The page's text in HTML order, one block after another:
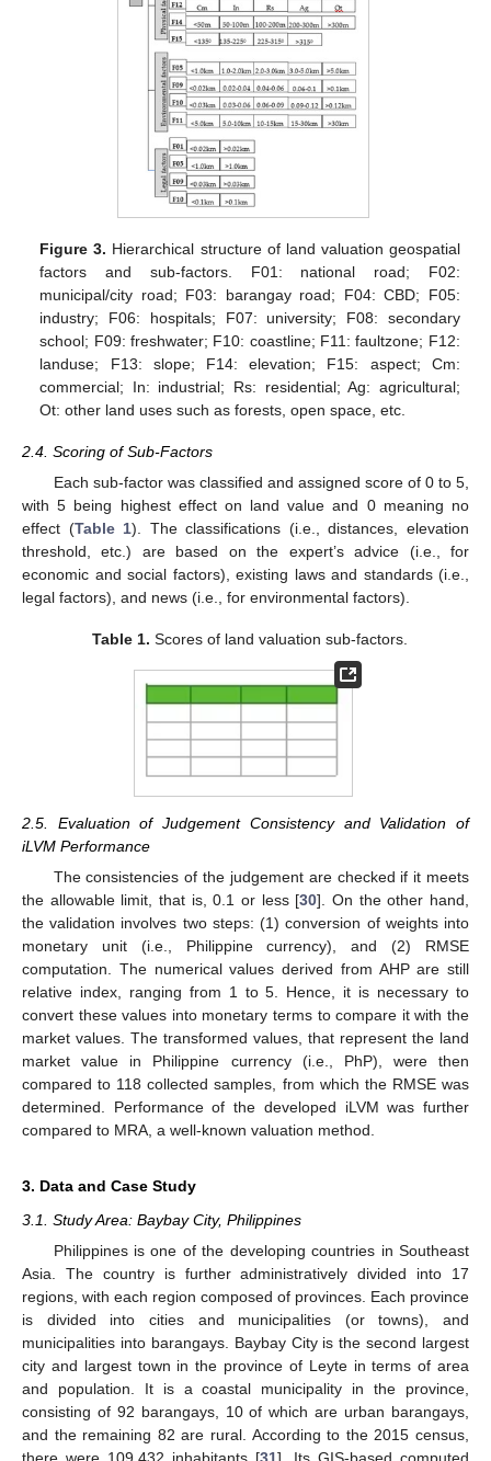
Figure 3. Hierarchical structure of land valuation geospatial
factors and sub-factors. F01: national road; F02:
municipal/city road; F03: barangay road; F04: CBD; F05:
industry; F06: hospitals; F07: university; F08: secondary
school; F09: freshwater; F10: coastline; F11: faultzone; F12:
landuse; F13: slope; F14: elevation; F15: aspect; Cm:
commercial; In: industrial; Rs: residential; Ag: agricultural;
Ot: other land uses such as forests, open space, etc.
2.4. Scoring of Sub-Factors
Each sub-factor was classified and assigned score of 0 to 5,
with 5 being highest effect on land value and 0 meaning no
effect (Table 1). The classifications (i.e., distances, elevation
threshold, etc.) are based on the expert’s advice (i.e., for
economic and social factors), existing laws and standards (i.e.,
legal factors), and news (i.e., for environmental factors).
Table 1. Scores of land valuation sub-factors.
2.5. Evaluation of Judgement Consistency and Validation of
iLVM Performance
The consistencies of the judgement are checked if it meets
the allowable limit, that is, 0.1 or less [30]. On the other hand,
the validation involves two steps: (1) conversion of weights into
monetary unit (i.e., Philippine currency), and (2) RMSE
computation. The numerical values derived from AHP are still
relative index, ranging from 1 to 5. Hence, it is necessary to
convert these values into monetary terms to compare it with the
market values. The transformed values, that represent the land
market value in Philippine currency (i.e., PhP), were then
compared to 118 collected samples, from which the RMSE was
determined. Performance of the developed iLVM was further
compared to MRA, a well-known valuation method.
3. Data and Case Study
3.1. Study Area: Baybay City, Philippines
Philippines is one of the developing countries in Southeast
Asia. The country is further administratively divided into 17
regions, with each region composed of provinces. Each province
is divided into cities and municipalities (or towns), and
municipalities into barangays. Baybay City is the second largest
city and largest town in the province of Leyte in terms of area
and population. It is a coastal municipality in the province,
consisting of 92 barangays, 10 of which are urban barangays,
and the remaining 82 are rural. According to the 2015 census,